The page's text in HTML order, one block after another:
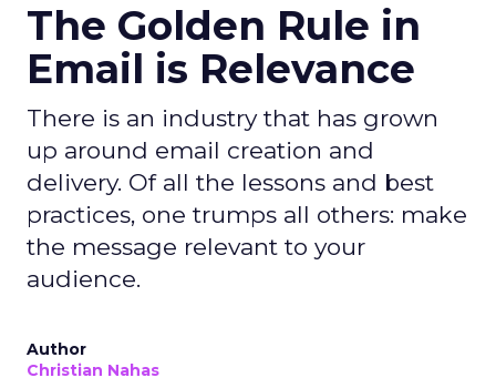
The Golden Rule in
Email is Relevance
There is an industry that has grown
up around email creation and
delivery. Of all the lessons and best
practices, one trumps all others: make
the message relevant to your
audience.
Author
Christian Nahas